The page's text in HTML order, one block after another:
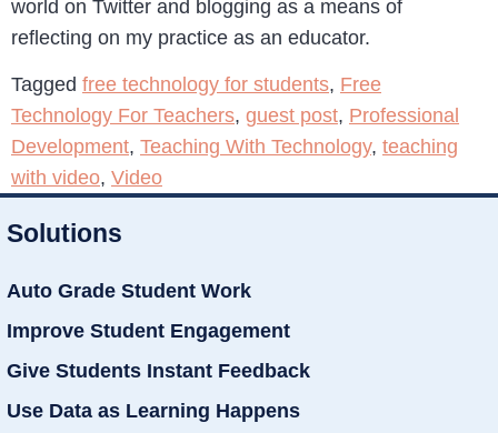
world on Twitter and blogging as a means of
reflecting on my practice as an educator.
Tagged free technology for students, Free
Technology For Teachers, guest post, Professional
Development, Teaching With Technology, teaching
with video, Video
Solutions
Auto Grade Student Work
Improve Student Engagement
Give Students Instant Feedback
Use Data as Learning Happens